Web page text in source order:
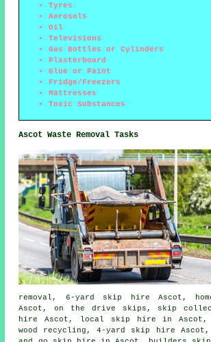
Tyres
Aerosols
Oil
Televisions
Gas Bottles or Cylinders
Plasterboard
Glue or Paint
Fridge/Freezers
Mattresses
Toxic Substances
Ascot Waste Removal Tasks
removal, 6-yard skip hire Ascot,
Ascot, on the drive skips, skip
hire Ascot, local skip hire in Ascot,
wood recycling, 4-yard skip hire Ascot,